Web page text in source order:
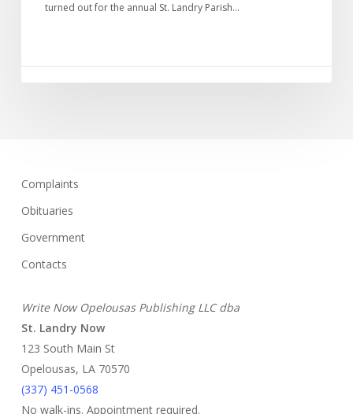
turned out for the annual St. Landry Parish…
Complaints
Obituaries
Government
Contacts
Write Now Opelousas Publishing LLC dba
St. Landry Now
123 South Main St
Opelousas, LA 70570
‪(337) 451-0568‬
No walk-ins. Appointment required.